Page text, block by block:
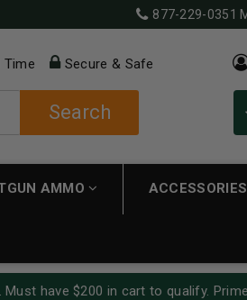
877-229-0351
Time Secure & Safe
Search
AMMO ACCESSORIES
have $200 in cart to qualify.